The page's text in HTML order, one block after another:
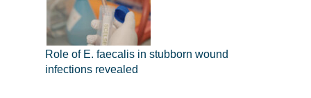
Role of E. faecalis in stubborn wound
infections revealed